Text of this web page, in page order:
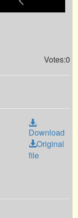
Votes:0
Download
Original
file